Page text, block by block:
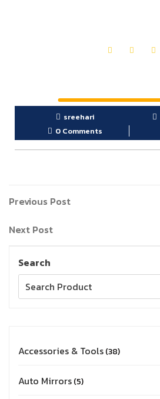
sreehari
0 Comments
Previous Post
Next Post
Search
Accessories & Tools 38
Auto Mirrors 5